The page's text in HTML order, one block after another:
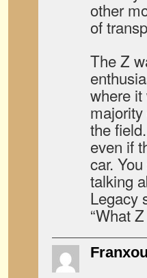
other
of
The Z
where it
the
even if
car.
talking
Legacy
“What
Franxou